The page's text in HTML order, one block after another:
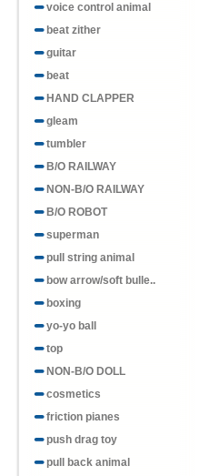
voice control animal
beat zither
guitar
beat
HAND CLAPPER
gleam
tumbler
B/O RAILWAY
NON-B/O RAILWAY
B/O ROBOT
superman
pull string animal
bow arrow/soft bulle..
boxing
yo-yo ball
top
NON-B/O DOLL
cosmetics
friction pianes
push drag toy
pull back animal